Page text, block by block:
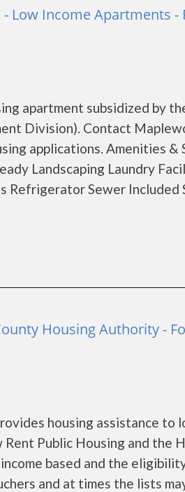
Low Income Apartments -
apartment subsidized by
Division). Contact
applications. Amenities &
Landscaping Laundry
Refrigerator Sewer Included
Housing Authority -
housing assistance to
Public Housing and the
based and the
and at times the lists